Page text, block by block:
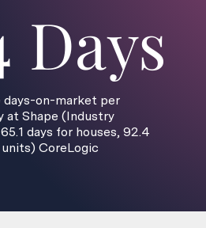
Days
days-on-market per
at Shape (Industry
days for houses, 92.4
CoreLogic